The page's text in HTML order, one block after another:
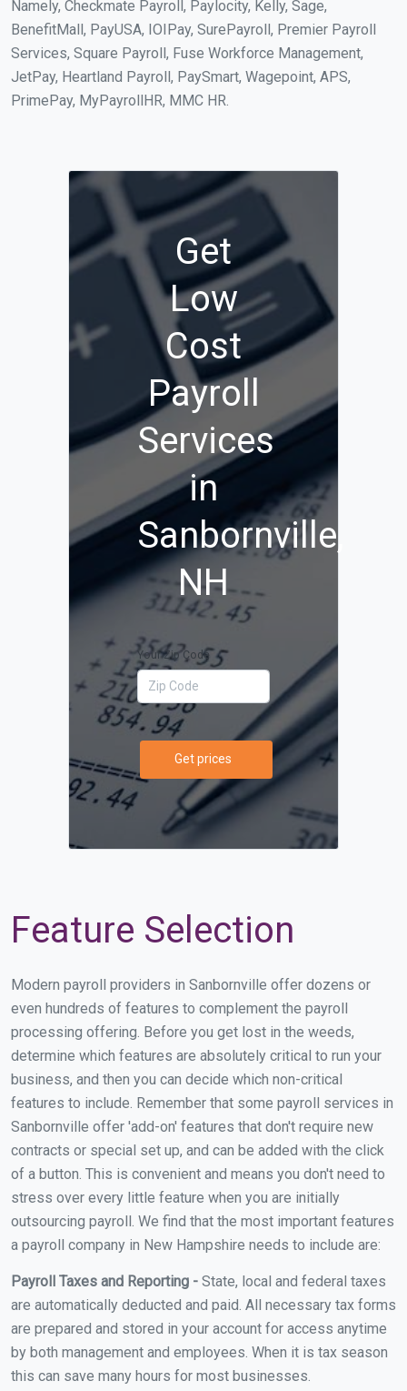
Namely, Checkmate Payroll, Paylocity, Kelly, Sage,
BenefitMall, PayUSA, IOIPay, SurePayroll, Premier Payroll
Services, Square Payroll, Fuse Workforce Management,
JetPay, Heartland Payroll, PaySmart, Wagepoint, APS,
PrimePay, MyPayrollHR, MMC HR.
Get
Low
Cost
Payroll
Services
in
Sanbornville,
NH
Your Zip Code
Get prices
Feature Selection
Modern payroll providers in Sanbornville offer dozens or
even hundreds of features to complement the payroll
processing offering. Before you get lost in the weeds,
determine which features are absolutely critical to run your
business, and then you can decide which non-critical
features to include. Remember that some payroll services in
Sanbornville offer 'add-on' features that don't require new
contracts or special set up, and can be added with the click
of a button. This is convenient and means you don't need to
stress over every little feature when you are initially
outsourcing payroll. We find that the most important features
a payroll company in New Hampshire needs to include are:
Payroll Taxes and Reporting - State, local and federal taxes
are automatically deducted and paid. All necessary tax forms
are prepared and stored in your account for access anytime
by both management and employees. When it is tax season
this can save many hours for most businesses.